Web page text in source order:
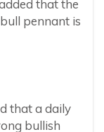
that the
pennant is
that a daily
bullish